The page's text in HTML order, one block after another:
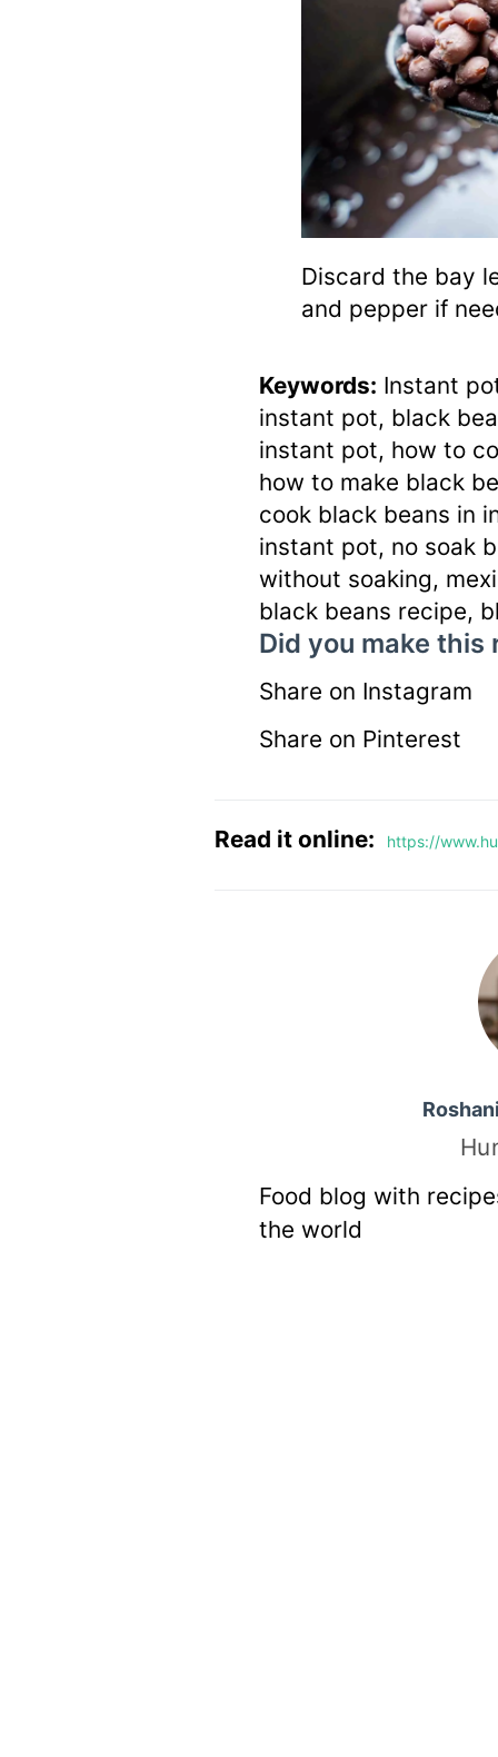
Discard the bay
and pepper if
Keywords: Instant
instant pot, black
instant pot, how to
how to make black
cook black beans in
instant pot, no soak
without soaking,
black beans recipe,
Did you make this
Share on Instagram
Share on Pinterest
Read it online: https://
Food blog with
the world